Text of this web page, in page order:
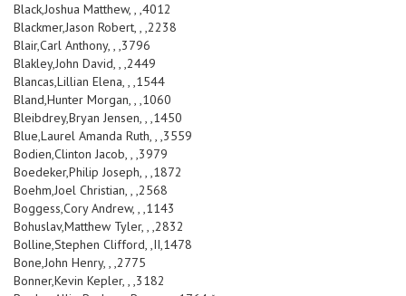
Black,Joshua Matthew, , ,4012
Blackmer,Jason Robert, , ,2238
Blair,Carl Anthony, , ,3796
Blakley,John David, , ,2449
Blancas,Lillian Elena, , ,1544
Bland,Hunter Morgan, , ,1060
Bleibdrey,Bryan Jensen, , ,1450
Blue,Laurel Amanda Ruth, , ,3559
Bodien,Clinton Jacob, , ,3979
Boedeker,Philip Joseph, , ,1872
Boehm,Joel Christian, , ,2568
Boggess,Cory Andrew, , ,1143
Bohuslav,Matthew Tyler, , ,2832
Bolline,Stephen Clifford, ,II,1478
Bone,John Henry, , ,2775
Bonner,Kevin Kepler, , ,3182